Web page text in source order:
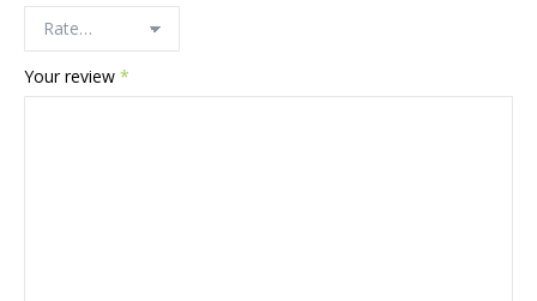
Your review *